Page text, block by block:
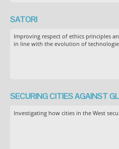
SATORI
Improving respect of ethics principles
in line with the evolution of
SECURING CITIES AGAINST
Investigating how cities in the West